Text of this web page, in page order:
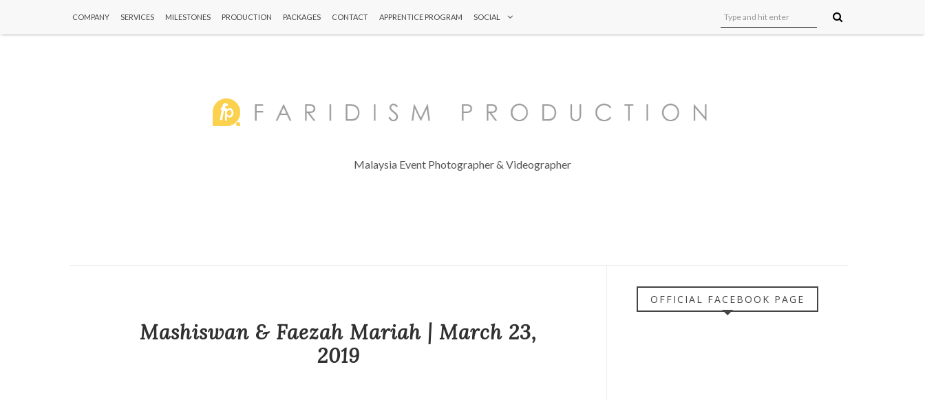
COMPANY SERVICES MILESTONES PRODUCTION PACKAGES CONTACT APPRENTICE PROGRAM SOCIAL
Malaysia Event Photographer & Videographer
Mashiswan & Faezah Mariah | March 23,
2019
OFFICIAL FACEBOOK PAGE